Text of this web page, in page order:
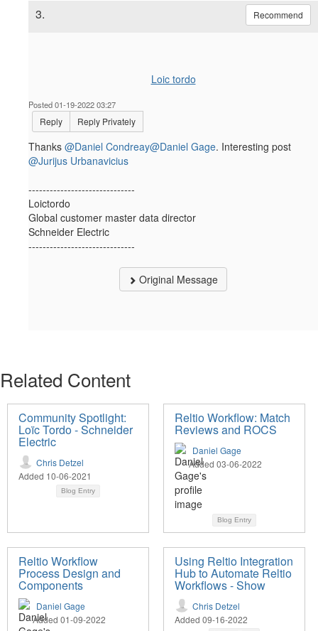
3. Recommend
Loic tordo
Posted 01-19-2022 03:27
Reply Reply Privately
Thanks @Daniel Condreay@Daniel Gage. Interesting post
@Jurijus Urbanavicius
------------------------------
Loictordo
Global customer master data director
Schneider Electric
------------------------------
Original Message
Related Content
Community Spotlight:
Loïc Tordo - Schneider
Electric
Chris Detzel
Added 10-06-2021
Blog Entry
Reltio Workflow: Match
Reviews and ROCS
Daniel Gage
Added 03-06-2022
Blog Entry
Reltio Workflow
Process Design and
Components
Daniel Gage
Added 01-09-2022
Using Reltio Integration
Hub to Automate Reltio
Workflows - Show
Chris Detzel
Added 09-16-2022